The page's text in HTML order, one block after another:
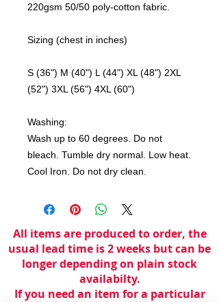
220gsm 50/50 poly-cotton fabric.
Sizing (chest in inches)
S (36") M (40") L (44") XL (48") 2XL
(52") 3XL (56") 4XL (60")
Washing:
Wash up to 60 degrees. Do not
bleach. Tumble dry normal. Low heat.
Cool Iron. Do not dry clean.
All items are produced to order, the
usual lead time is 2 weeks but can be
longer depending on plain stock
availabilty.
If you need an item for a particular